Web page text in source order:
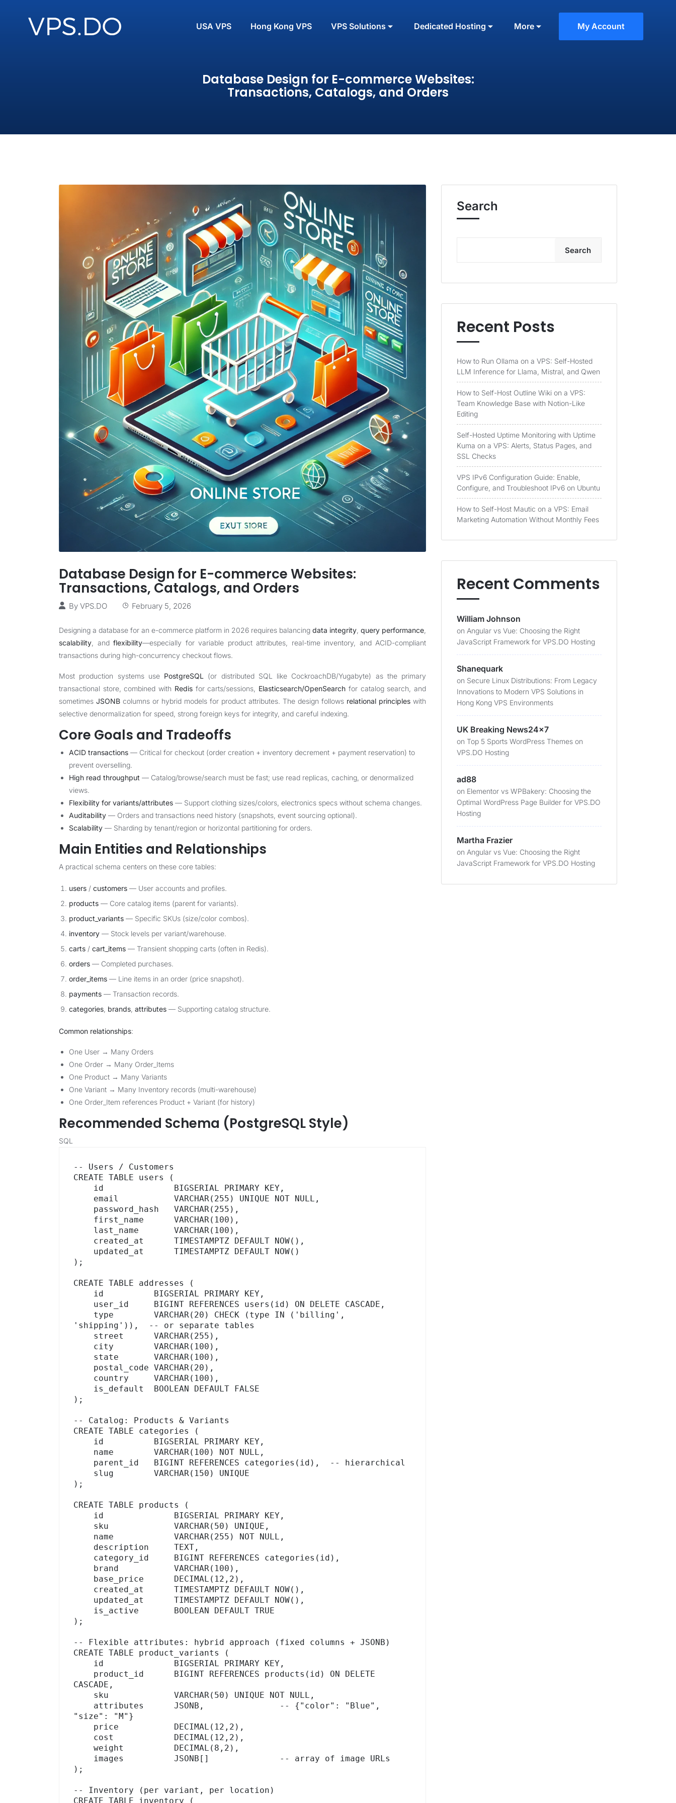
USA VPS Hong Kong VPS VPS Solutions Dedicated Hosting More My Account
Database Design for E-commerce Websites:
Transactions, Catalogs, and Orders
Database Design for E-commerce Websites:
Transactions, Catalogs, and Orders
By VPS.DO February 5, 2026
Designing a database for an e-commerce platform in 2026 requires balancing data integrity query performance
scalability , and flexibility—especially for variable product attributes, real-time inventory, and ACID-compliant
transactions during high-concurrency checkout flows.
Most production systems use PostgreSQL (or distributed SQL like CockroachDB/Yugabyte) as the primary
transactional store, combined with Redisfor carts/sessions, Elasticsearch/OpenSearch for catalog search, and
sometimes JSONB columns or hybrid models for product attributes. The design follows relational principles with
selective denormalization for speed, strong foreign keys for integrity, and careful indexing.
Core Goals and Tradeoffs
ACID transactions — Critical for checkout (order creation + inventory decrement + payment reservation) to
prevent overselling.
High read throughput — Catalog/browse/search must be fast; use read replicas, caching, or denormalized
views.
Flexibility for variants/attributes — Support clothing sizes/colors, electronics specs without schema changes.
Auditability — Orders and transactions need history (snapshots, event sourcing optional).
Scalability — Sharding by tenant/region or horizontal partitioning for orders.
Main Entities and Relationships
A practical schema centers on these core tables:
users / customers — User accounts and profiles.
products — Core catalog items (parent for variants).
product_variants — Specific SKUs (size/color combos).
inventory — Stock levels per variant/warehouse.
carts / cart_items — Transient shopping carts (often in Redis).
orders — Completed purchases.
order_items — Line items in an order (price snapshot).
payments — Transaction records.
categories brands attributes — Supporting catalog structure.
Common relationships:
One User → Many Orders
One Order → Many Order_Items
One Product → Many Variants
One Variant → Many Inventory records (multi-warehouse)
One Order_Item references Product + Variant (for history)
Recommended Schema (PostgreSQL Style)
SQL
-- Users / Customers
CREATE TABLE users (
);
CREATE TABLE addresses (
'shipping')),  -- or separate tables
);
-- Catalog: Products & Variants
CREATE TABLE categories (
);
CREATE TABLE products (
);
-- Flexible attributes: hybrid approach (fixed columns + JSONB)
CREATE TABLE product_variants (
CASCADE,
"size": "M"}
);
-- Inventory (per variant, per location)
CREATE TABLE inventory (
Search
Search
Recent Posts
How to Run Ollama on a VPS: Self-Hosted
LLM Inference for Llama, Mistral, and Qwen
How to Self-Host Outline Wiki on a VPS:
Team Knowledge Base with Notion-Like
Editing
Self-Hosted Uptime Monitoring with Uptime
Kuma on a VPS: Alerts, Status Pages, and
SSL Checks
VPS IPv6 Configuration Guide: Enable,
Configure, and Troubleshoot IPv6 on Ubuntu
How to Self-Host Mautic on a VPS: Email
Marketing Automation Without Monthly Fees
Recent Comments
William Johnson
on Angular vs Vue: Choosing the Right
JavaScript Framework for VPS.DO Hosting
Shanequark
on Secure Linux Distributions: From Legacy
Innovations to Modern VPS Solutions in
Hong Kong VPS Environments
UK Breaking News24x7
on Top 5 Sports WordPress Themes on
VPS.DO Hosting
ad88
on Elementor vs WPBakery: Choosing the
Optimal WordPress Page Builder for VPS.DO
Hosting
Martha Frazier
on Angular vs Vue: Choosing the Right
JavaScript Framework for VPS.DO Hosting